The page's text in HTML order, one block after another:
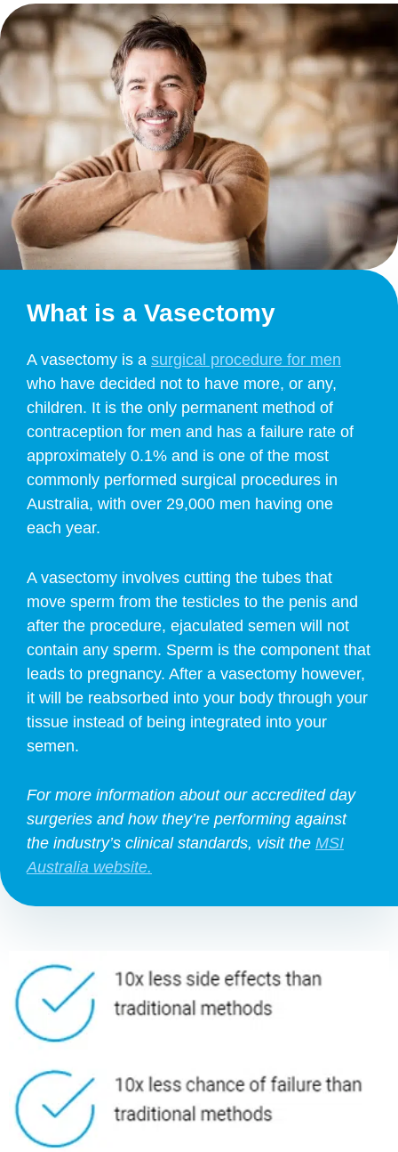
What is a Vasectomy
A vasectomy is a surgical procedure for men
who have decided not to have more, or any,
children. It is the only permanent method of
contraception for men and has a failure rate of
approximately 0.1% and is one of the most
commonly performed surgical procedures in
Australia, with over 29,000 men having one
each year.
A vasectomy involves cutting the tubes that
move sperm from the testicles to the penis and
after the procedure, ejaculated semen will not
contain any sperm. Sperm is the component that
leads to pregnancy. After a vasectomy however,
it will be reabsorbed into your body through your
tissue instead of being integrated into your
semen.
For more information about our accredited day
surgeries and how they’re performing against
the industry’s clinical standards, visit the MSI
Australia website.